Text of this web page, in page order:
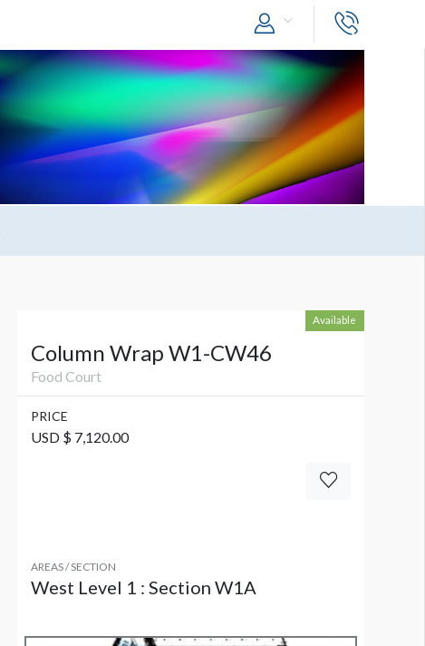
Available
Column Wrap W1-CW46
Food Court
PRICE
USD $ 7,120.00
AREAS / SECTION
West Level 1 : Section W1A